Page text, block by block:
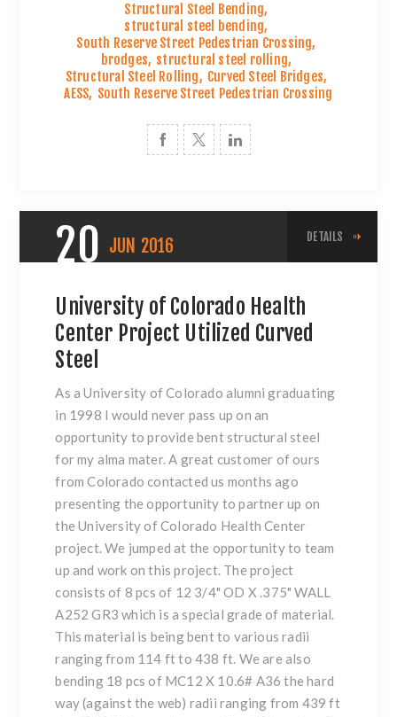
Structural Steel Bending,
structural steel bending,
South Reserve Street Pedestrian Crossing,
brodges, structural steel rolling,
Structural Steel Rolling, Curved Steel Bridges,
AESS, South Reserve Street Pedestrian Crossing
20 JUN 2016 DETAILS
University of Colorado Health
Center Project Utilized Curved
Steel
As a University of Colorado alumni graduating
in 1998 I would never pass up on an
opportunity to providebent structural steel
for my alma mater. A great customer of ours
from Colorado contacted us months ago
presenting the opportunity to partner up on
the University of Colorado Health Center
project. We jumped at the opportunity to team
up and work on this project. The project
consists of 8 pcs of 12 3/4" OD X .375" WALL
A252 GR3 which is a special grade of material.
This material is being bent to various radii
ranging from 114 ft to 438 ft. We are also
bending 18 pcs of MC12 X 10.6# A36 the hard
way (against the web) radii ranging from 439 ft